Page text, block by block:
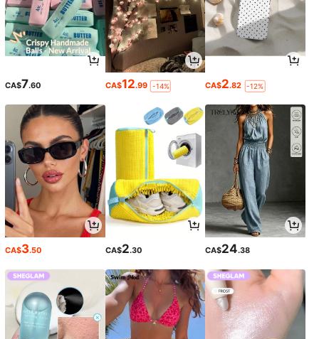
CA$7.60 CA$12.99 -14% CA$2.82 -12%
CA$3.50 CA$2.30 CA$24.38